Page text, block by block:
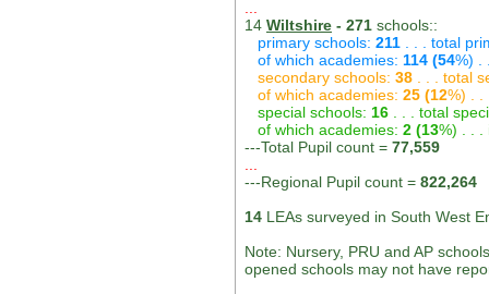
14 Wiltshire - 271 schools::
primary schools: 211 . . . total
of which academies: 114 (54%) .
secondary schools: 38 . . . total
of which academies: 25 (12%) . .
special schools: 16 . . . total
of which academies: 2 (13%) . . .
---Total Pupil count = 77,559
---Regional Pupil count = 822,264
14 LEAs surveyed in South West
Note: Nursery, PRU and AP
opened schools may not have